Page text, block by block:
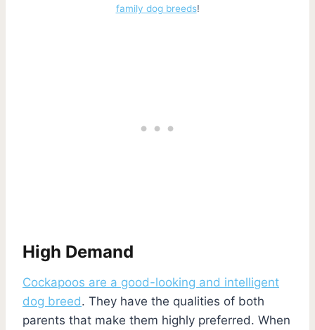
family dog breeds!
High Demand
Cockapoos are a good-looking and intelligent
dog breed. They have the qualities of both
parents that make them highly preferred. When